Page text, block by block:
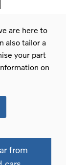
are here to
also tailor a
your part
on
from